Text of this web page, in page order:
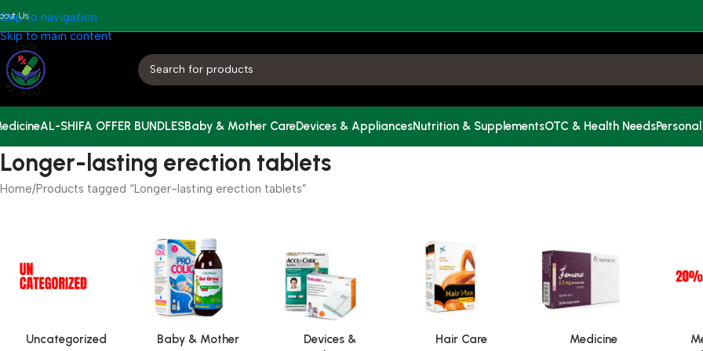
Skip to navigation
Skip to main content
Us
AL-SHIFA OFFER BUNDLESBaby & Mother CareDevices & AppliancesNutrition & SupplementsOTC & Health Needs
Longer-lasting erection tablets
Home Products tagged “Longer-lasting erection tablets”
Uncategorized
Baby & Mother
Devices &
Hair Care Medicine